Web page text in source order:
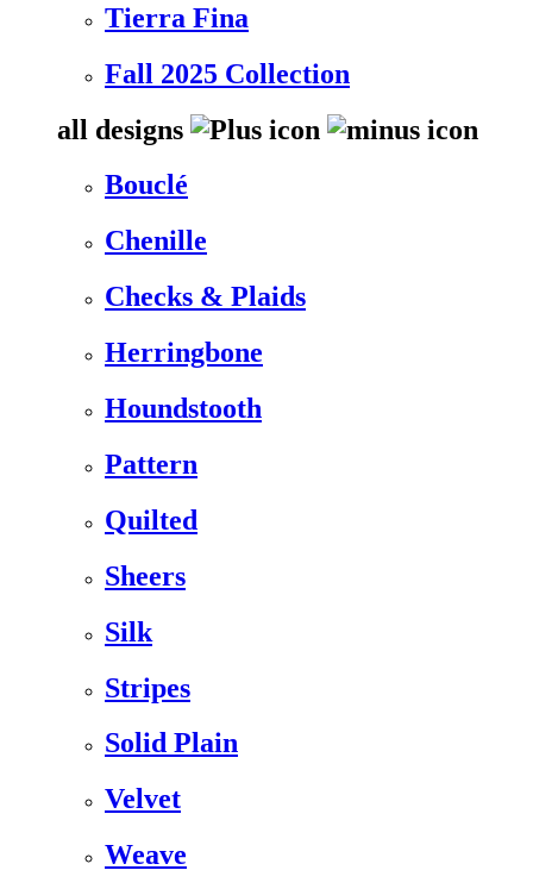
Tierra Fina
Fall 2025 Collection
all designs
Bouclé
Chenille
Checks & Plaids
Herringbone
Houndstooth
Pattern
Quilted
Sheers
Silk
Stripes
Solid Plain
Velvet
Weave